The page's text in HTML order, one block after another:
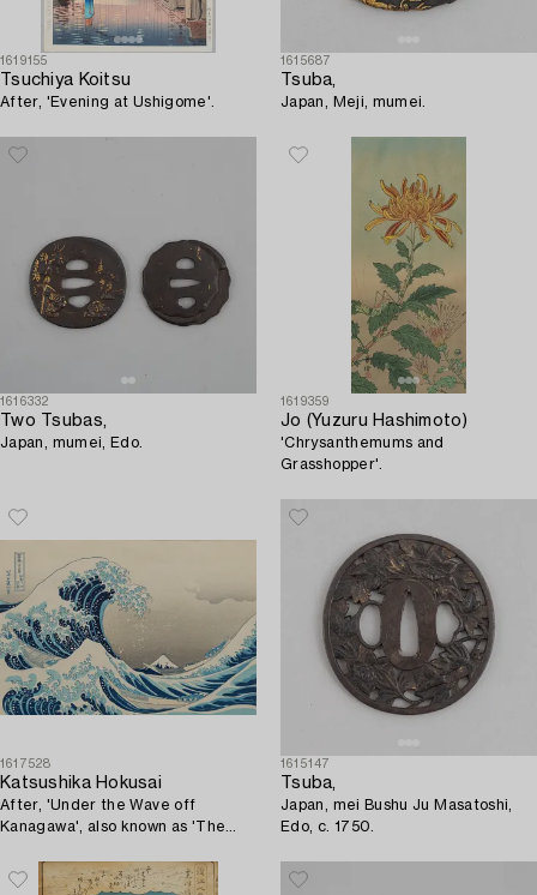
1619155
Tsuchiya Koitsu
After, 'Evening at Ushigome'.
1615687
Tsuba,
Japan, Meji, mumei.
1616332
Two Tsubas,
Japan, mumei, Edo.
1619359
Jo (Yuzuru Hashimoto)
'Chrysanthemums and
Grasshopper'.
1617528
Katsushika Hokusai
After, 'Under the Wave off
Kanagawa', also known as 'The
century.
1615147
Tsuba,
Japan, mei Bushu Ju Masatoshi,
Edo, c. 1750.